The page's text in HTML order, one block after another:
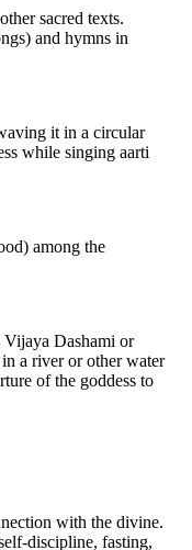
sacred texts.
and hymns in
it in a circular
while singing aarti
among the
Vijaya Dashami or
a river or other water
of the goddess to
with the divine.
discipline, fasting,